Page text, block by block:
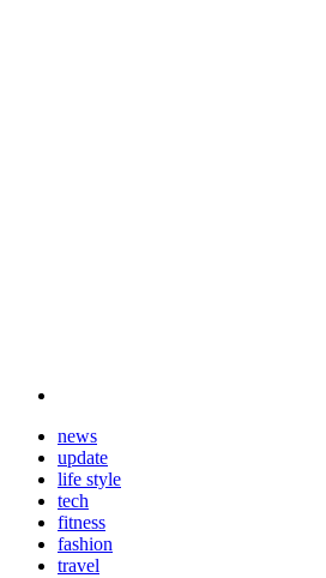
news
update
life style
tech
fitness
fashion
travel